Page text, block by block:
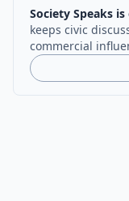
Society Speaks
keeps civic
commercial